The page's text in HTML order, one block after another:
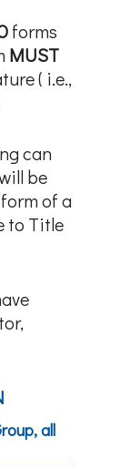
forms
MUST
( i.e.,
can
be
of a
to Title
all